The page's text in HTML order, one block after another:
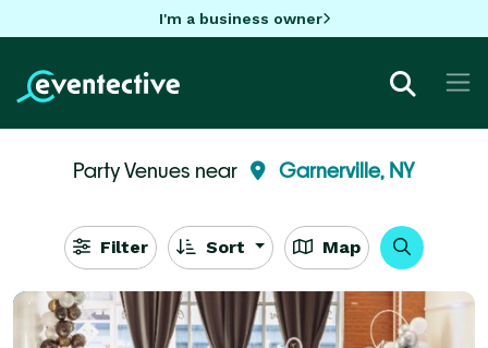
I'm a business owner
Party Venues near Garnerville, NY
Filter Sort Map